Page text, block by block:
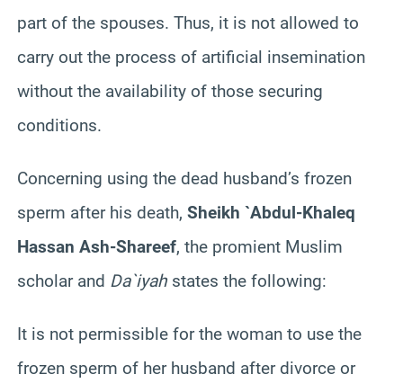
part of the spouses. Thus, it is not allowed to
carry out the process of artificial insemination
without the availability of those securing
conditions.
Concerning using the dead husband’s frozen
sperm after his death, Sheikh `Abdul-Khaleq
Hassan Ash-Shareef, the promient Muslim
scholar and Da`iyah states the following:
It is not permissible for the woman to use the
frozen sperm of her husband after divorce or